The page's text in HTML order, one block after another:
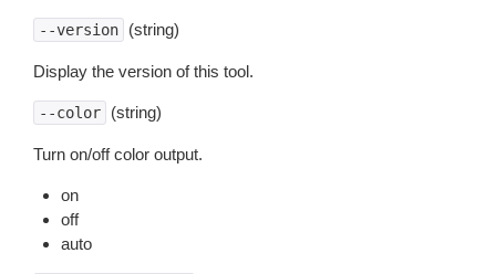
--version (string)
Display the version of this tool.
--color (string)
Turn on/off color output.
on
off
auto